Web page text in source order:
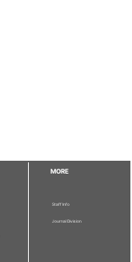
MORE
Staff Info
Journal Division